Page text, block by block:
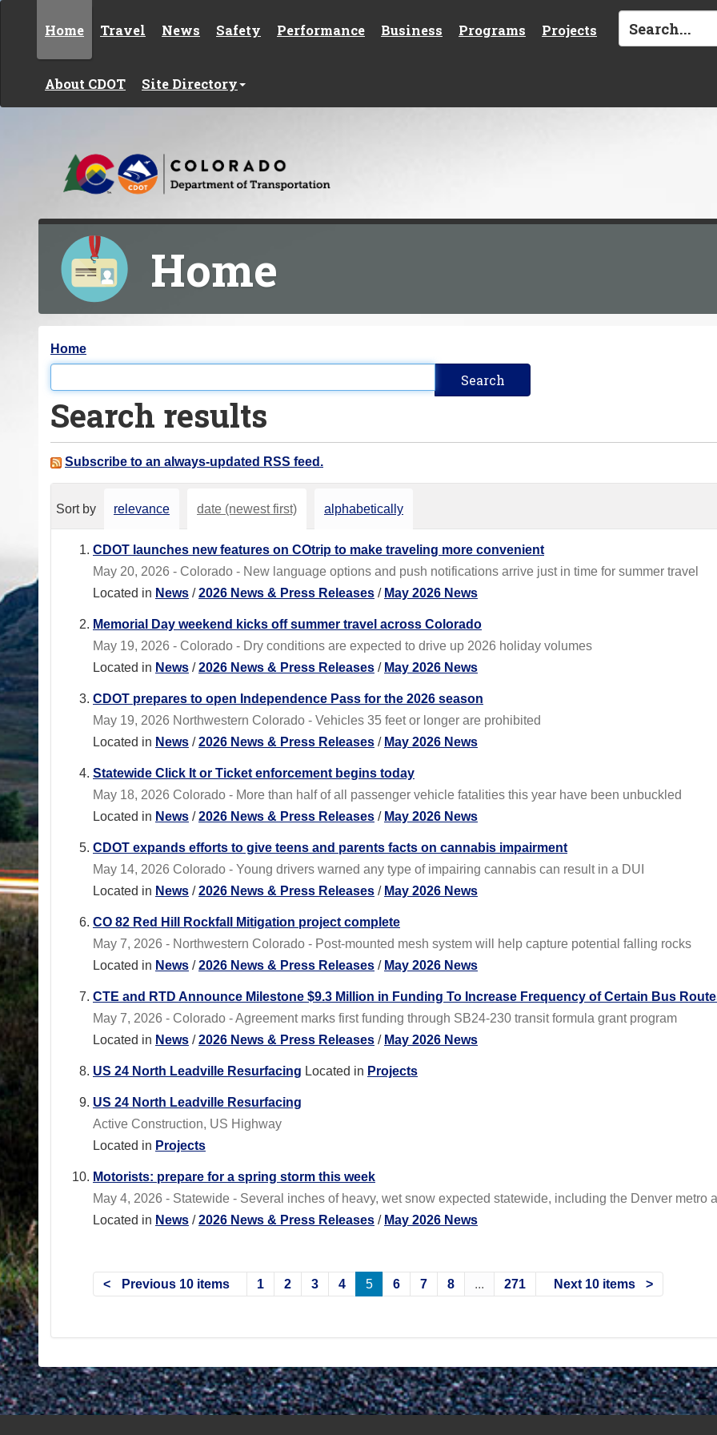
Home Travel News Safety Performance Business Programs Projects
About CDOT Site Directory
Home
Y
o
u
a
e
Home
Search results
Subscribe to an always-updated RSS feed.
Sort by relevance date (newest first) alphabetically
CDOT launches new features on COtrip to make traveling more convenient
May 20, 2026 - Colorado - New language options and push notifications arrive just in time for summer travel
Located in News /2026 News & Press Releases / May 2026 News
Memorial Day weekend kicks off summer travel across Colorado
May 19, 2026 - Colorado - Dry conditions are expected to drive up 2026 holiday volumes
Located in News /2026 News & Press Releases / May 2026 News
CDOT prepares to open Independence Pass for the 2026 season
May 19, 2026 Northwestern Colorado - Vehicles 35 feet or longer are prohibited
Located in News /2026 News & Press Releases / May 2026 News
Statewide Click It or Ticket enforcement begins today
May 18, 2026 Colorado - More than half of all passenger vehicle fatalities this year have been unbuckled
Located in News /2026 News & Press Releases / May 2026 News
CDOT expands efforts to give teens and parents facts on cannabis impairment
May 14, 2026 Colorado - Young drivers warned any type of impairing cannabis can result in a DUI
Located in News /2026 News & Press Releases / May 2026 News
CO 82 Red Hill Rockfall Mitigation project complete
May 7, 2026 - Northwestern Colorado - Post-mounted mesh system will help capture potential falling rocks
Located in News /2026 News & Press Releases / May 2026 News
CTE and RTD Announce Milestone $9.3 Million in Funding To Increase Frequency of Certain Bus
May 7, 2026 - Colorado - Agreement marks first funding through SB24-230 transit formula grant program
Located in News /2026 News & Press Releases / May 2026 News
US 24 North Leadville Resurfacing Located in Projects
US 24 North Leadville Resurfacing
Active Construction, US Highway
Located in Projects
Motorists: prepare for a spring storm this week
May 4, 2026 - Statewide - Several inches of heavy, wet snow expected statewide, including the Denver metro
Located in News /2026 News & Press Releases / May 2026 News
Previous 10 items 1 2 3 4 5 6 7 8 ... 271 Next 10 items